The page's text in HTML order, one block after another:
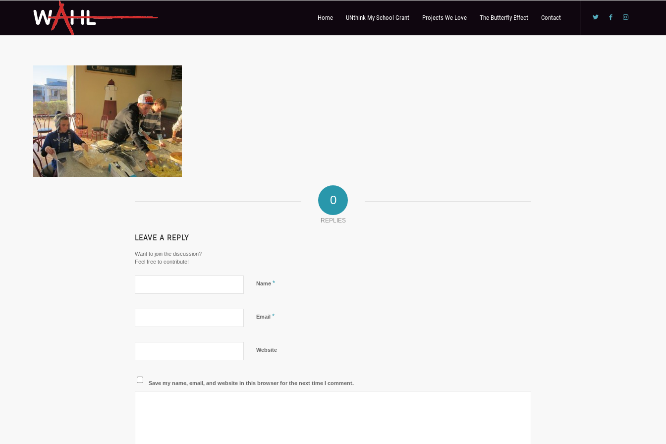
Home UNthink My School Grant Projects We Love The Butterfly Effect Contact
0
REPLIES
LEAVE A REPLY
Want to join the discussion?
Feel free to contribute!
Name *
Email *
Website
Save my name, email, and website in this browser for the next time I comment.